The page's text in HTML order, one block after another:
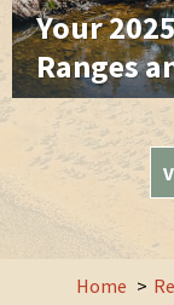
Your
Ranges
Home